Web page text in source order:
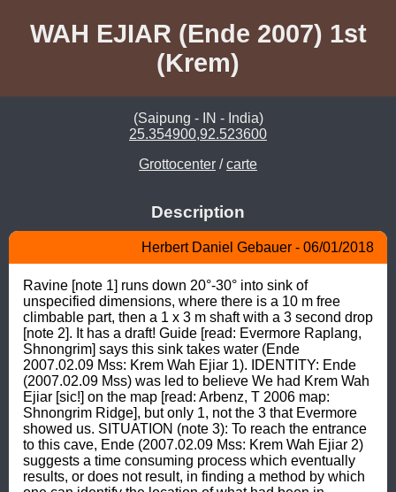
WAH EJIAR (Ende 2007) 1st
(Krem)
(Saipung - IN - India)
25.354900,92.523600
Grottocenter /carte
Description
Herbert Daniel Gebauer - 06/01/2018
Ravine [note 1] runs down 20°-30° into sink of
unspecified dimensions, where there is a 10 m free
climbable part, then a 1 x 3 m shaft with a 3 second drop
[note 2]. It has a draft! Guide [read: Evermore Raplang,
Shnongrim] says this sink takes water (Ende
2007.02.09 Mss: Krem Wah Ejiar 1). IDENTITY: Ende
(2007.02.09 Mss) was led to believe We had Krem Wah
Ejiar [sic!] on the map [read: Arbenz, T 2006 map:
Shnongrim Ridge], but only 1, not the 3 that Evermore
showed us. SITUATION (note 3): To reach the entrance
to this cave, Ende (2007.02.09 Mss: Krem Wah Ejiar 2)
suggests a time consuming process which eventually
results, or does not result, in finding a method by which